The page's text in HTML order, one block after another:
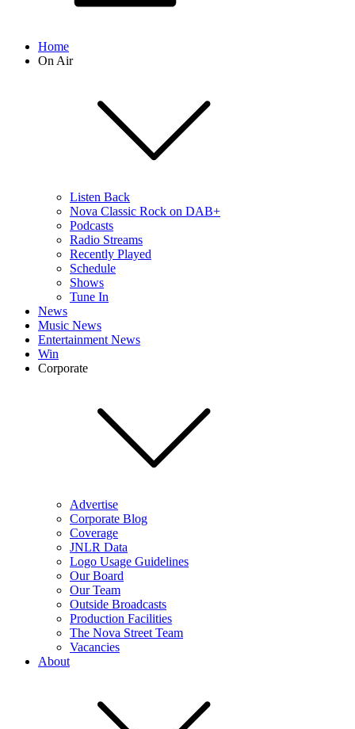
Home
On Air
Listen Back
Nova Classic Rock on DAB+
Podcasts
Radio Streams
Recently Played
Schedule
Shows
Tune In
News
Music News
Entertainment News
Win
Corporate
Advertise
Corporate Blog
Coverage
JNLR Data
Logo Usage Guidelines
Our Board
Our Team
Outside Broadcasts
Production Facilities
The Nova Street Team
Vacancies
About